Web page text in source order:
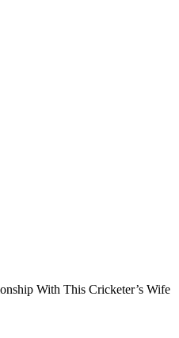
With This Cricketer’s Wife